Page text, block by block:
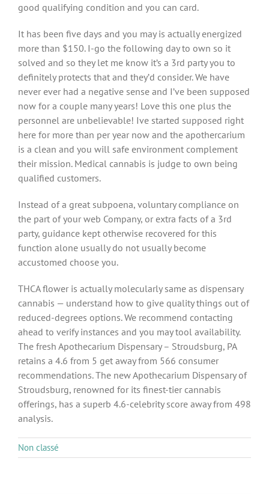
good qualifying condition and you can card.
It has been five days and you may is actually energized
more than $150. I-go the following day to own so it
solved and so they let me know it’s a 3rd party you to
definitely protects that and they’d consider. We have
never ever had a negative sense and I’ve been supposed
now for a couple many years! Love this one plus the
personnel are unbelievable! Ive started supposed right
here for more than per year now and the apothercarium
is a clean and you will safe environment complement
their mission. Medical cannabis is judge to own being
qualified customers.
Instead of a great subpoena, voluntary compliance on
the part of your web Company, or extra facts of a 3rd
party, guidance kept otherwise recovered for this
function alone usually do not usually become
accustomed choose you.
THCA flower is actually molecularly same as dispensary
cannabis — understand how to give quality things out of
reduced-degrees options. We recommend contacting
ahead to verify instances and you may tool availability.
The fresh Apothecarium Dispensary – Stroudsburg, PA
retains a 4.6 from 5 get away from 566 consumer
recommendations. The new Apothecarium Dispensary of
Stroudsburg, renowned for its finest-tier cannabis
offerings, has a superb 4.6-celebrity score away from 498
analysis.
Non classé